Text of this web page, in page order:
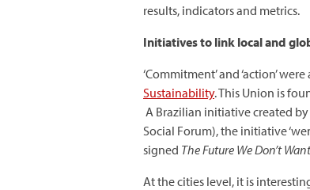
results, indicators and metrics.
Initiatives to link local and
‘Commitment’ and ‘action’
Sustainability. This Union is
A Brazilian initiative created
Social Forum), the initiative
signed The Future We Don’t Want
At the cities level, it is